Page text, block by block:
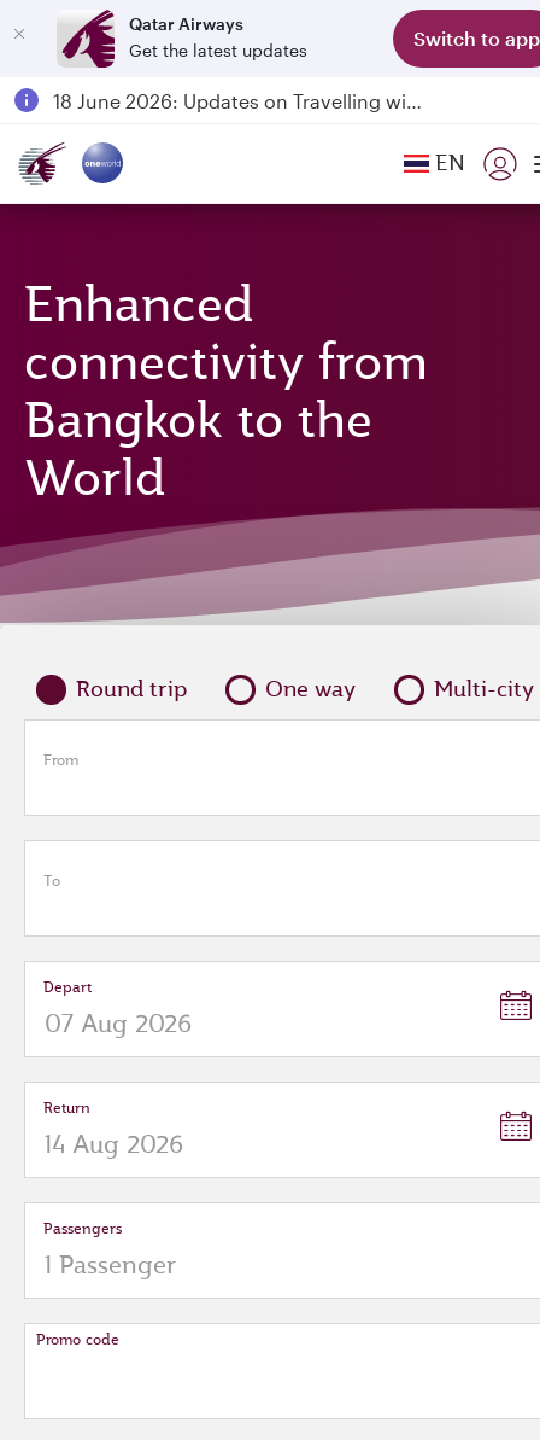
Qatar Airways
Get the latest updates
Switch to app
Passengers flying between Doha and Auckland on QR914 and QR915
18 June 2026: Updates on Travelling with Power Banks
Qatar Airways Expands Global Network to over 160 Destinations EN
Enhanced
connectivity from
Bangkok to the
World
Round trip One way Multi-city
From
To
Depart
Return
Passengers
Promo code